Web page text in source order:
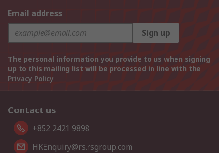
Email address
Sign up
The personal information you provide to us when signing
up to this mailing list will be processed in line with the
Privacy Policy
Contact us
+852 2421 9898
HKEnquiry@rs.rsgroup.com